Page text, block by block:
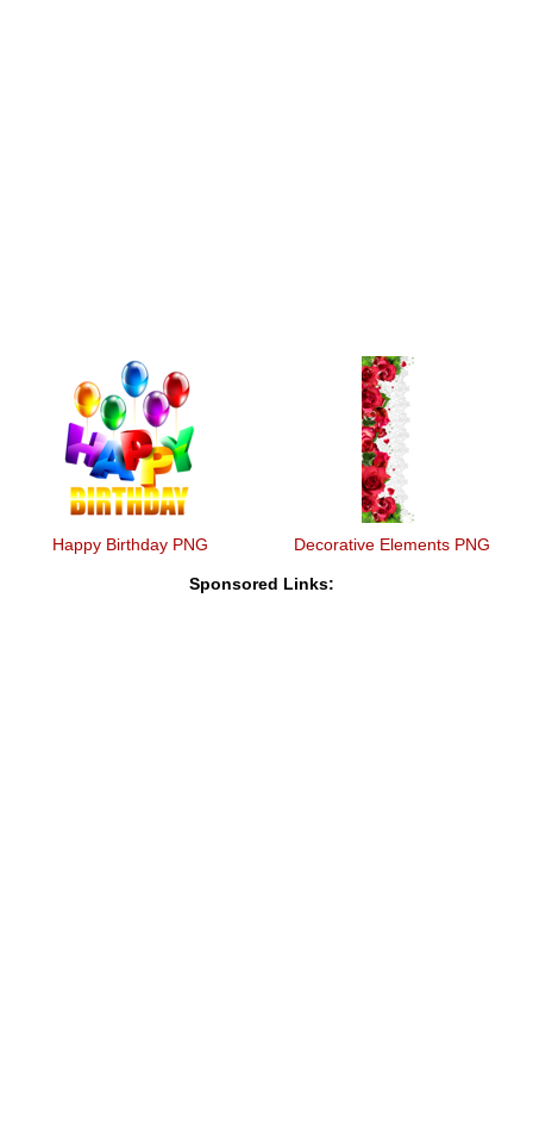
Happy Birthday PNG Decorative Elements PNG
Sponsored Links: